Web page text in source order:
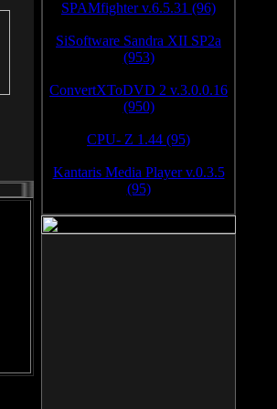
SPAMfighter v.6.5.31 (96)
SiSoftware Sandra XII SP2a
(953)
ConvertXToDVD 2 v.3.0.0.16
(950)
CPU- Z 1.44 (95)
Kantaris Media Player v.0.3.5
(95)